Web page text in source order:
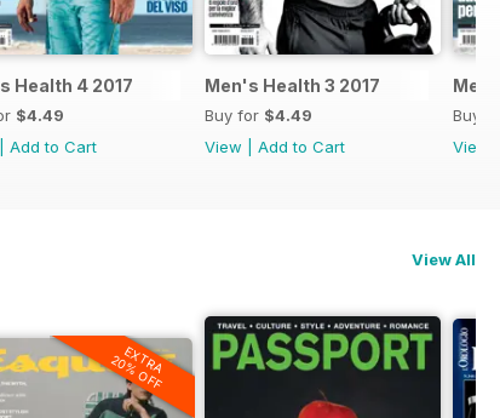
Health 4 2017
$4.49
Add to Cart
Men's Health 3 2017
Buy for $4.49
View
Add to Cart
Buy
View
View All
EXTRA
20% OFF